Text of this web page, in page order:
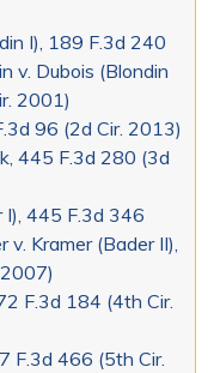
I), 189 F.3d 240
v. Dubois (Blondin
2001)
96 (2d Cir. 2013)
445 F.3d 280 (3d
I), 445 F.3d 346
v. Kramer (Bader II),
F.3d 184 (4th Cir.
F.3d 466 (5th Cir.